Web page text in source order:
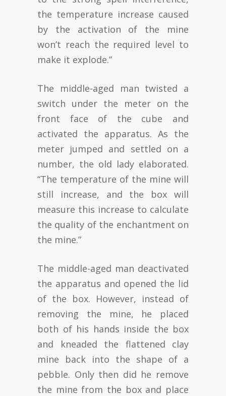
the temperature increase caused
by the activation of the mine
won’t reach the required level to
make it explode.”
The middle-aged man twisted a
switch under the meter on the
front face of the cube and
activated the apparatus. As the
meter jumped and settled on a
number, the old lady elaborated.
“The temperature of the mine will
still increase, and the box will
measure this increase to calculate
the quality of the enchantment on
the mine.”
The middle-aged man deactivated
the apparatus and opened the lid
of the box. However, instead of
removing the mine, he placed
both of his hands inside the box
and kneaded the flattened clay
mine back into the shape of a
pebble. Only then did he remove
the mine from the box and place